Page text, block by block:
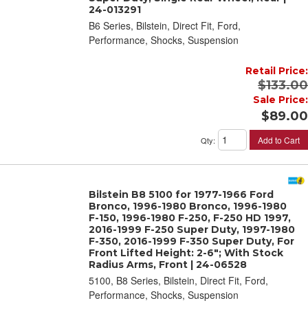
24-013291
B6 Series, Bilstein, Direct Fit, Ford,
Performance, Shocks, Suspension
Retail Price:
$133.00
Sale Price:
$89.00
Qty: Add to Cart
Bilstein B8 5100 for 1977-1966 Ford
Bronco, 1996-1980 Bronco, 1996-1980
F-150, 1996-1980 F-250, F-250 HD 1997,
2016-1999 F-250 Super Duty, 1997-1980
F-350, 2016-1999 F-350 Super Duty, For
Front Lifted Height: 2-6"; With Stock
Radius Arms, Front | 24-06528
5100, B8 Series, Bilstein, Direct Fit, Ford,
Performance, Shocks, Suspension